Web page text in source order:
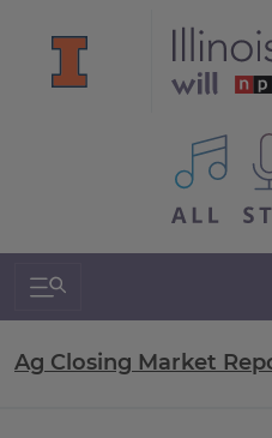
All IPM
Search & Navigation
Ag Closing Market